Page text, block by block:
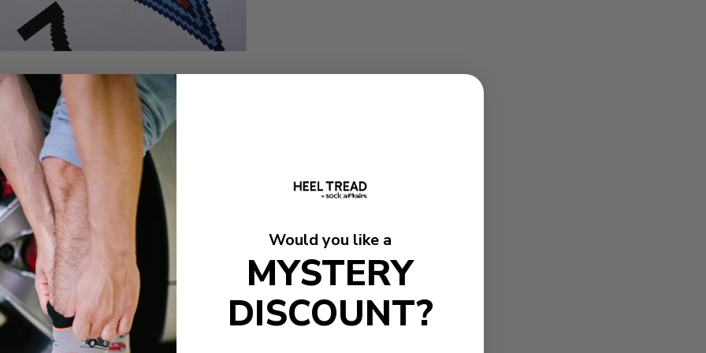
Would you like a
MYSTERY
DISCOUNT?